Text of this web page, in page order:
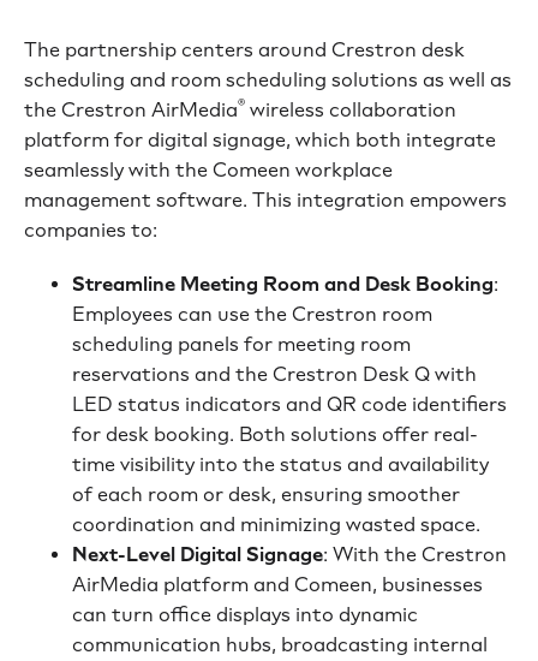
The partnership centers around Crestron desk
scheduling and room scheduling solutions as well as
the Crestron AirMedia® wireless collaboration
platform for digital signage, which both integrate
seamlessly with the Comeen workplace
management software. This integration empowers
companies to:
Streamline Meeting Room and Desk Booking:
Employees can use the Crestron room
scheduling panels for meeting room
reservations and the Crestron Desk Q with
LED status indicators and QR code identifiers
for desk booking. Both solutions offer real-
time visibility into the status and availability
of each room or desk, ensuring smoother
coordination and minimizing wasted space.
Next-Level Digital Signage: With the Crestron
AirMedia platform and Comeen, businesses
can turn office displays into dynamic
communication hubs, broadcasting internal